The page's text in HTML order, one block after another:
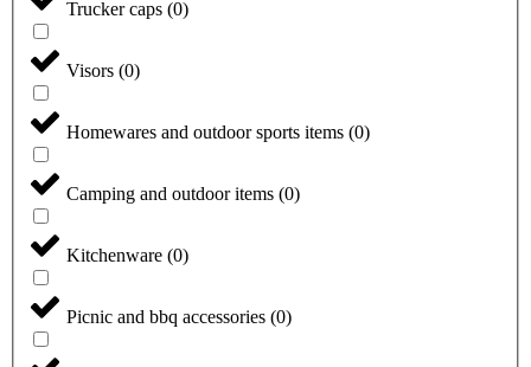
Trucker caps (0)
Visors (0)
Homewares and outdoor sports items (0)
Camping and outdoor items (0)
Kitchenware (0)
Picnic and bbq accessories (0)